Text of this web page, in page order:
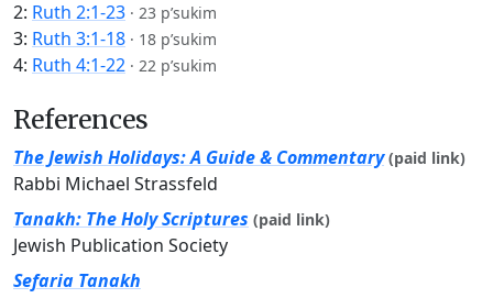
2: Ruth 2:1-23 · 23 p’sukim
3: Ruth 3:1-18 · 18 p’sukim
4: Ruth 4:1-22 · 22 p’sukim
References
The Jewish Holidays: A Guide & Commentary (paid link)
Rabbi Michael Strassfeld
Tanakh: The Holy Scriptures (paid link)
Jewish Publication Society
Sefaria Tanakh